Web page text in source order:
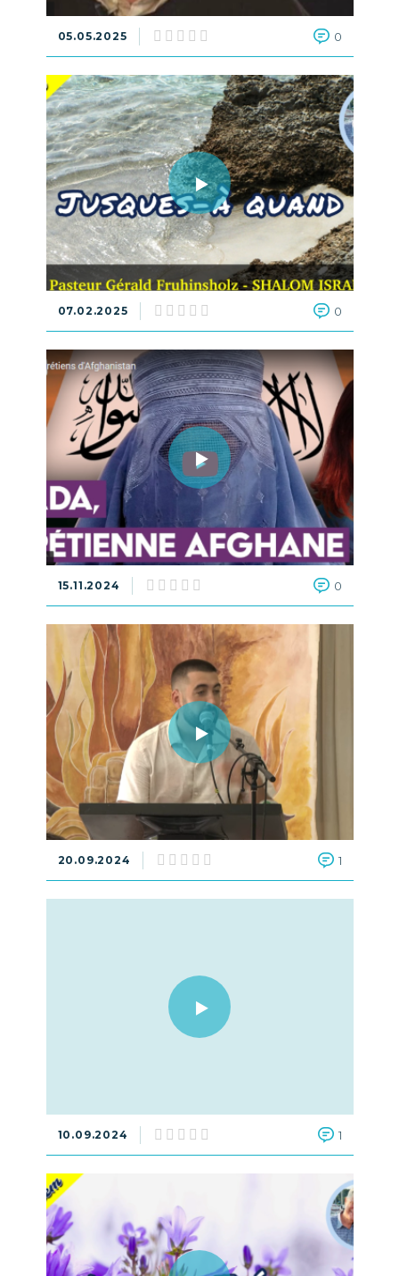
05.05.2025 0
07.02.2025 0
15.11.2024 0
20.09.2024 1
10.09.2024 1